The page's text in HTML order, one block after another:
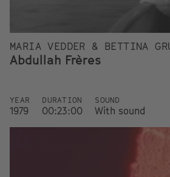
MARIA VEDDER & BETTINA
Abdullah Frères
YEAR
1979
DURATION
00:23:00
SOUND
With sound